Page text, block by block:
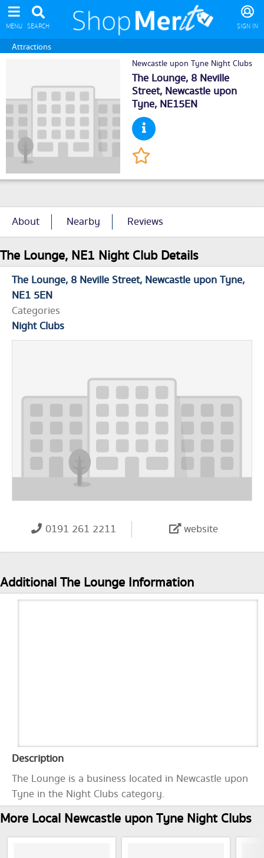
MENU SEARCH SIGN IN
Attractions
Newcastle upon Tyne Night Clubs
The Lounge, 8 Neville
Street, Newcastle upon
Tyne, NE15EN
About Nearby Reviews
The Lounge, NE1 Night Club Details
The Lounge 8 Neville Street Newcastle upon Tyne
NE1 5EN
Categories
Night Clubs
0191 261 2211 website
Additional The Lounge Information
Description
The Lounge is a business located in Newcastle upon
Tyne in the Night Clubs category.
More Local Newcastle upon Tyne Night Clubs